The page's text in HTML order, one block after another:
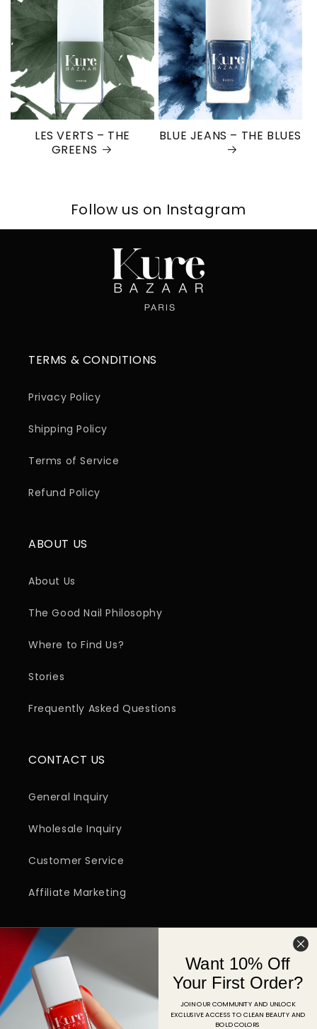
LES VERTS – THE
GREENS
BLUE JEANS – THE BLUES
Follow us on Instagram
TERMS & CONDITIONS
Privacy Policy
Shipping Policy
Terms of Service
Refund Policy
ABOUT US
About Us
The Good Nail Philosophy
Where to Find Us?
Stories
Frequently Asked Questions
CONTACT US
General Inquiry
Wholesale Inquiry
Customer Service
Affiliate Marketing
Email
FacebookInstagramYouTubeTikTokPinterest
Want 10% Off
Your First Order?
JOIN OUR COMMUNITY AND UNLOCK
EXCLUSIVE ACCESS TO CLEAN BEAUTY AND
BOLD COLORS